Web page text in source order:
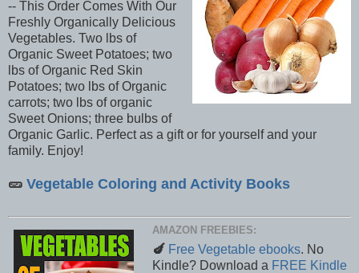
-- This Order Comes With Our
Freshly Organically Delicious
Vegetables. Two lbs of
Organic Sweet Potatoes; two
lbs of Organic Red Skin
Potatoes; two lbs of Organic
carrots; two lbs of organic
Sweet Onions; three bulbs of
Organic Garlic. Perfect as a gift or for yourself and your
family. Enjoy!
🥒 Vegetable Coloring and Activity Books
AMAZON FREEBIES:
🍆 Free Vegetable ebooks. No
Kindle? Download a FREE Kindle